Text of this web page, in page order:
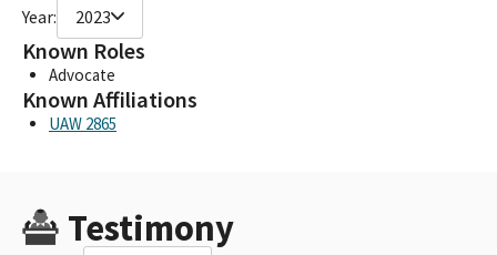
Year: 2023
Known Roles
Advocate
Known Affiliations
UAW 2865
Testimony